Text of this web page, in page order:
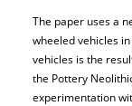
The paper uses a
wheeled vehicles
vehicles is the
the Pottery
experimentation